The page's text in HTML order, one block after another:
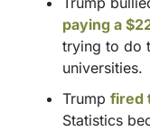
paying a
trying to do
universities.
Trump fired
Statistics